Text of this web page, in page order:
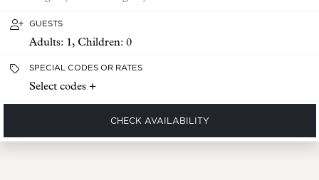
GUESTS
Adults: 1, Children: 0
SPECIAL CODES OR RATES
Select codes +
CHECK AVAILABILITY